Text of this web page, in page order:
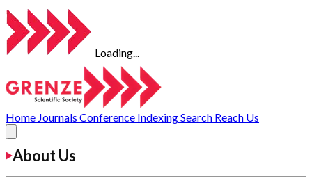
Loading...
Home Journals Conference IndexingSearch Reach Us
About Us